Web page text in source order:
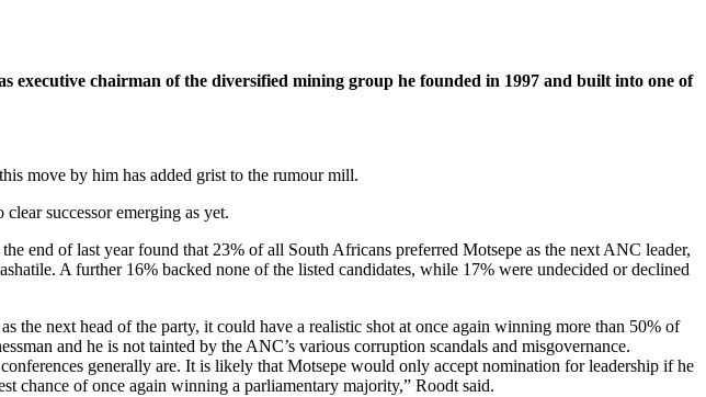
chairman of the diversified mining group he founded in 1997 and built into one of
move by him has added grist to the rumour mill.
successor emerging as yet.
end of last year found that 23% of all South Africans preferred Motsepe as the next ANC leader,
A further 16% backed none of the listed candidates, while 17% were undecided or declined
the next head of the party, it could have a realistic shot at once again winning more than 50% of
and he is not tainted by the ANC’s various corruption scandals and misgovernance.
generally are. It is likely that Motsepe would only accept nomination for leadership if he
chance of once again winning a parliamentary majority,” Roodt said.